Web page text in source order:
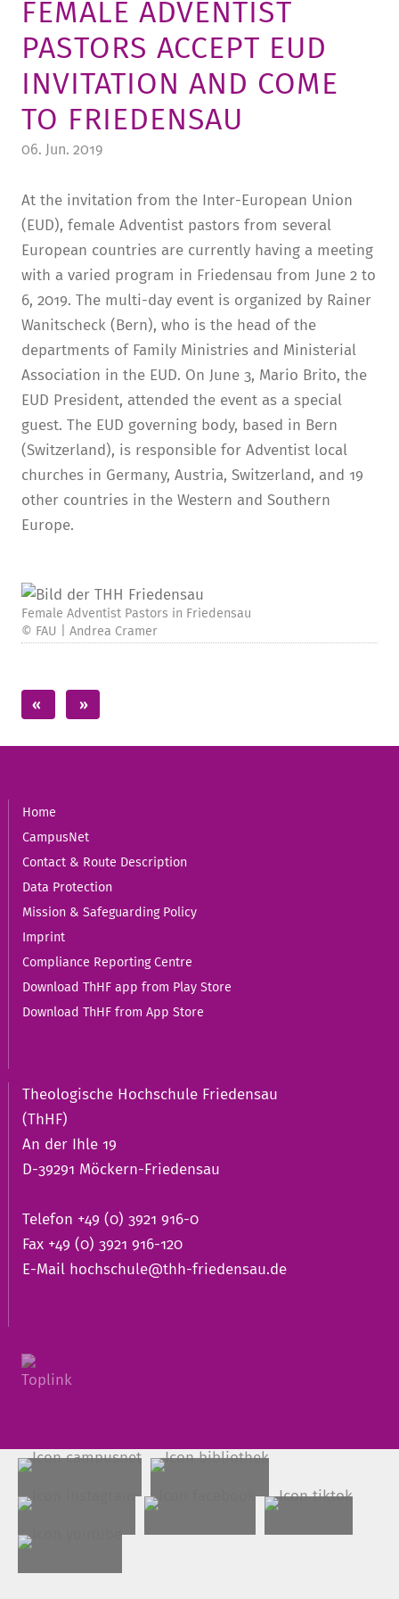
FRIEDENSAU & SURROUNDINGS
ALUMNI
MEDIA CENTER
CAREER
FEMALE ADVENTIST
PASTORS ACCEPT EUD
INVITATION AND COME
TO FRIEDENSAU
06. Jun. 2019
At the invitation from the Inter-European Union
(EUD), female Adventist pastors from several
European countries are currently having a meeting
with a varied program in Friedensau from June 2 to
6, 2019. The multi-day event is organized by Rainer
Wanitscheck (Bern), who is the head of the
departments of Family Ministries and Ministerial
Association in the EUD. On June 3, Mario Brito, the
EUD President, attended the event as a special
guest. The EUD governing body, based in Bern
(Switzerland), is responsible for Adventist local
churches in Germany, Austria, Switzerland, and 19
other countries in the Western and Southern
Europe.
Female Adventist Pastors in Friedensau
© FAU | Andrea Cramer
Home
CampusNet
Contact & Route Description
Data Protection
Mission & Safeguarding Policy
Imprint
Compliance Reporting Centre
Download ThHF app from Play Store
Download ThHF from App Store
Theologische Hochschule Friedensau
(ThHF)
An der Ihle 19
D-39291 Möckern-Friedensau
Telefon +49 (0) 3921 916-0
Fax +49 (0) 3921 916-120
E-Mail hochschule@thh-friedensau.de